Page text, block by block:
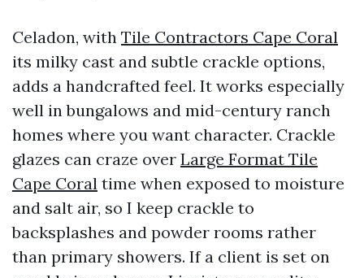
Celadon, with Tile Contractors Cape Coral
its milky cast and subtle crackle options,
adds a handcrafted feel. It works especially
well in bungalows and mid-century ranch
homes where you want character. Crackle
glazes can craze over Large Format Tile
Cape Coral time when exposed to moisture
and salt air, so I keep crackle to
backsplashes and powder rooms rather
than primary showers. If a client is set on